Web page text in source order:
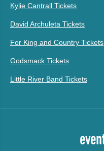
Kylie Cantrall Tickets
David Archuleta Tickets
For King and Country Tickets
Godsmack Tickets
Little River Band Tickets